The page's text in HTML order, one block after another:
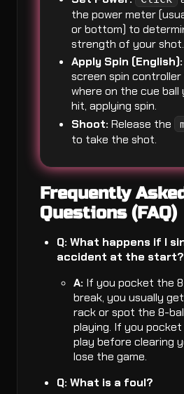
the power meter
or bottom) to
strength of your shot.
Apply Spin (English):
screen spin
where on the cue ball
hit, applying spin.
Shoot: Release the
to take the shot.
Frequently
Questions (FAQ)
Q: What happens if I
accident at the start?
A: If you pocket the
break, you usually
rack or spot the 8-
playing. If you
play before clearing
lose the game.
Q: What is a foul?